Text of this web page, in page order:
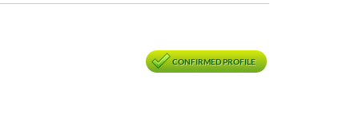
CONFIRMED PROFILE